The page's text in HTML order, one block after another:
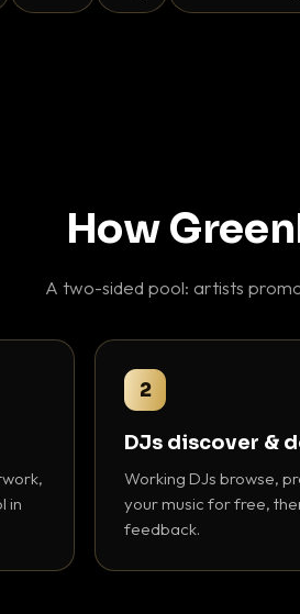
How
A two-sided pool: artists
in
2
DJs discover &
Working DJs browse,
your music for free,
feedback.